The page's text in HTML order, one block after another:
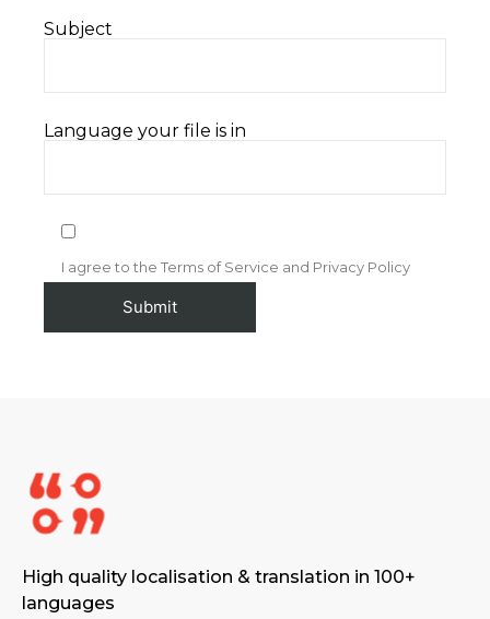
Subject
Language your file is in
I agree to the Terms of Service and Privacy Policy
High quality localisation & translation in 100+
languages